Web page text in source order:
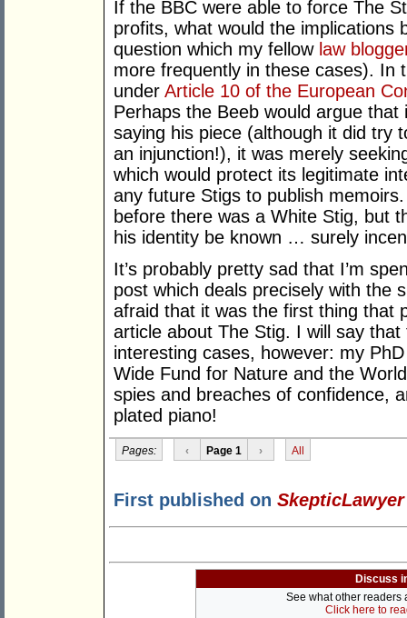
If the BBC were able to force The
profits, what would the implications
question which my fellow law
more frequently in these cases). In
under Article 10 of the European
Perhaps the Beeb would argue
saying his piece (although it did try
an injunction!), it was merely
which would protect its legitimate
any future Stigs to publish
before there was a White Stig, but
his identity be known … surely
It’s probably pretty sad that I’m
post which deals precisely with the
afraid that it was the first thing that
article about The Stig. I will say
interesting cases, however: my
Wide Fund for Nature and the
spies and breaches of confidence,
plated piano!
Pages: ‹ Page 1 › All
First published on SkepticLawyer
Discuss
See what other readers
Click here to